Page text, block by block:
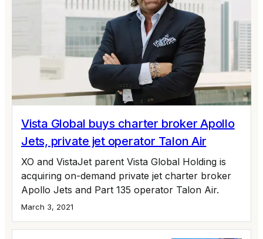
Vista Global buys charter broker Apollo
Jets, private jet operator Talon Air
XO and VistaJet parent Vista Global Holding is
acquiring on-demand private jet charter broker
Apollo Jets and Part 135 operator Talon Air.
March 3, 2021